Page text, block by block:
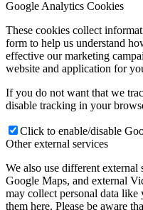
Google Analytics Cookies
These cookies collect
form to help us understand
effective our marketing
website and application for
If you do not want that we
disable tracking in your
Click to enable/disable
Other external services
We also use different
Google Maps, and external
may collect personal data
them here. Please be aware